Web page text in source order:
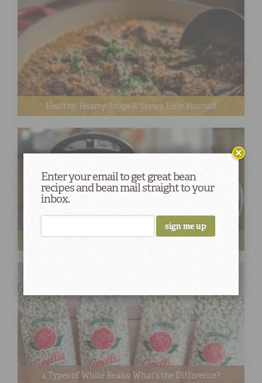
Healthy, Hearty Soups & Stews: Help Yourself
How to Turn 1 Pot of White Beans into 5 Dishes
4 Types of White Beans: What’s the Difference?
Enter your email to get great bean
recipes and bean mail straight to your
inbox.